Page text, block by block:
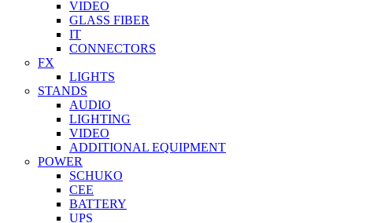
VIDEO
GLASS FIBER
IT
CONNECTORS
FX
LIGHTS
STANDS
AUDIO
LIGHTING
VIDEO
ADDITIONAL EQUIPMENT
POWER
SCHUKO
CEE
BATTERY
UPS